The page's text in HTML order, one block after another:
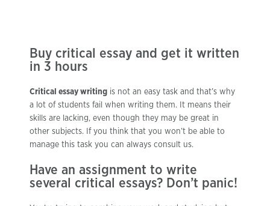
Buy critical essay and get it written
in 3 hours
Critical essay writing is not an easy task and that’s why
a lot of students fail when writing them. It means their
skills are lacking, even though they may be great in
other subjects. If you think that you won’t be able to
manage this task you can always consult us.
Have an assignment to write
several critical essays? Don’t panic!